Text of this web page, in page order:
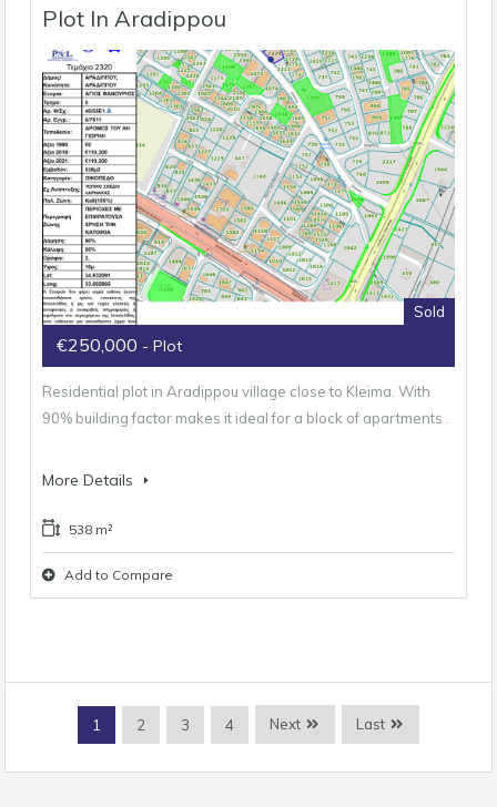
Plot In Aradippou
Sold
€250,000 - Plot
Residential plot in Aradippou village close to Kleima. With
90% building factor makes it ideal for a block of apartments .
More Details
538 m²
Add to Compare
1 2 3 4 Next Last